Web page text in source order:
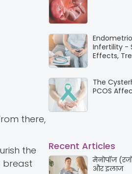
there,
the
breast
Infertility -
Effects,
The
PCOS
Recent Articles
मेनोपॉज
और इलाज